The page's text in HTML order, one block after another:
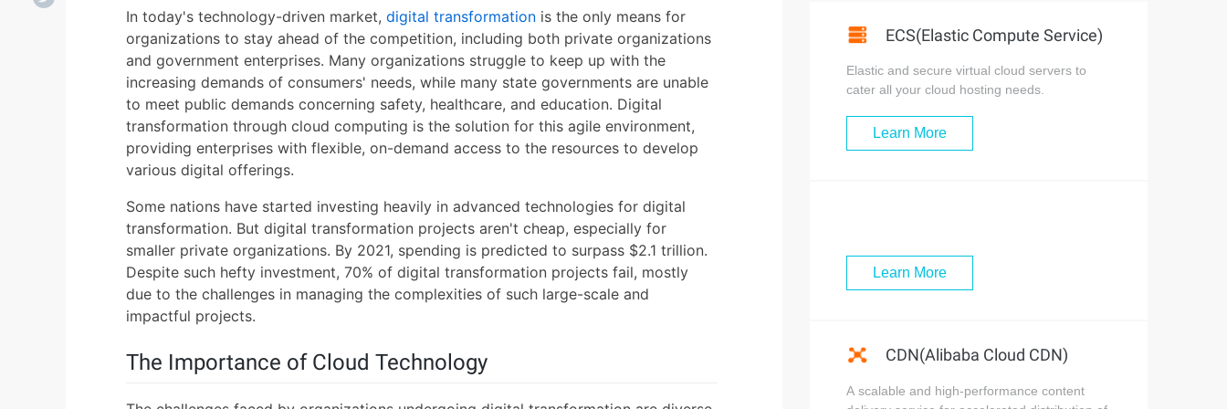
In today's technology-driven market, digital transformation is the only means for
organizations to stay ahead of the competition, including both private organizations
and government enterprises. Many organizations struggle to keep up with the
increasing demands of consumers' needs, while many state governments are unable
to meet public demands concerning safety, healthcare, and education. Digital
transformation through cloud computing is the solution for this agile environment,
providing enterprises with flexible, on-demand access to the resources to develop
various digital offerings.
Some nations have started investing heavily in advanced technologies for digital
transformation. But digital transformation projects aren't cheap, especially for
smaller private organizations. By 2021, spending is predicted to surpass $2.1 trillion.
Despite such hefty investment, 70% of digital transformation projects fail, mostly
due to the challenges in managing the complexities of such large-scale and
impactful projects.
The Importance of Cloud Technology
ECS(Elastic Compute Service)
Elastic and secure virtual cloud servers to
cater all your cloud hosting needs.
Learn More
Learn More
CDN(Alibaba Cloud CDN)
A scalable and high-performance content